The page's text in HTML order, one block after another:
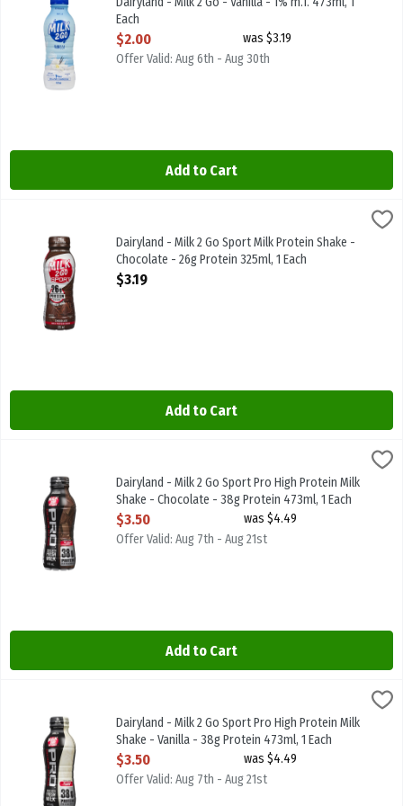
Each
Open Product Description
$2.00
was $3.19
Offer Valid: Aug 6th - Aug 30th
Add to Cart
Dairyland - Milk 2 Go Sport Milk Protein Shake - Chocolate - 26g
Dairyland - Milk 2 Go Sport Milk Protein Shake - Chocolate - 26g
Dairyland - Milk 2 Go Sport Milk Protein Shake -
Chocolate - 26g Protein 325ml, 1 Each
Open Product Description
$3.19
Add to Cart
Dairyland - Milk 2 Go Sport Pro High Protein Milk Shake -
Dairyland - Milk 2 Go Sport Pro High Protein Milk Shake -
Dairyland - Milk 2 Go Sport Pro High Protein Milk
Shake - Chocolate - 38g Protein 473ml, 1 Each
Open Product Description
$3.50
was $4.49
Offer Valid: Aug 7th - Aug 21st
Add to Cart
Dairyland - Milk 2 Go Sport Pro High Protein Milk Shake - Vanilla -
Dairyland - Milk 2 Go Sport Pro High Protein Milk Shake - Vanilla -
Dairyland - Milk 2 Go Sport Pro High Protein Milk
Shake - Vanilla - 38g Protein 473ml, 1 Each
Open Product Description
$3.50
was $4.49
Offer Valid: Aug 7th - Aug 21st